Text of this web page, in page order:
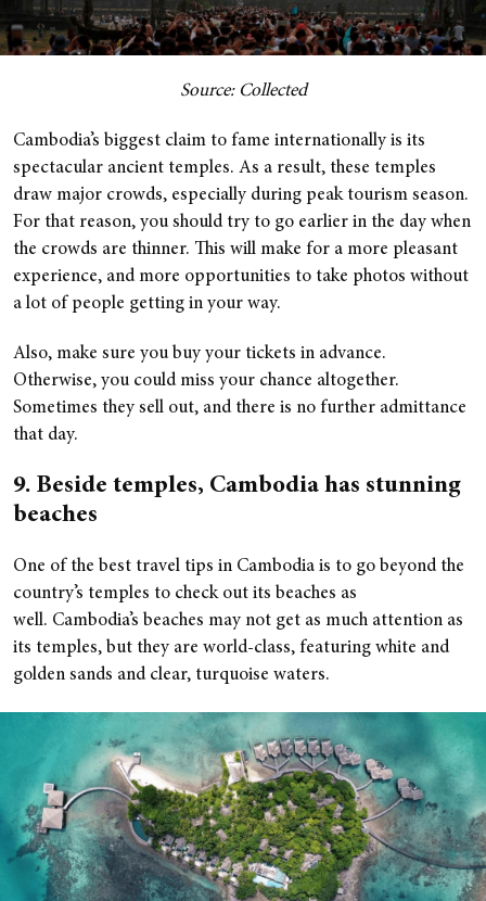
Source: Collected
Cambodia’s biggest claim to fame internationally is its
spectacular ancient temples. As a result, these temples
draw major crowds, especially during peak tourism season.
For that reason, you should try to go earlier in the day when
the crowds are thinner. This will make for a more pleasant
experience, and more opportunities to take photos without
a lot of people getting in your way.
Also, make sure you buy your tickets in advance.
Otherwise, you could miss your chance altogether.
Sometimes they sell out, and there is no further admittance
that day.
9. Beside temples, Cambodia has stunning
beaches
One of the best travel tips in Cambodia is to go beyond the
country’s temples to check out its beaches as
well. Cambodia’s beaches may not get as much attention as
its temples, but they are world-class, featuring white and
golden sands and clear, turquoise waters.